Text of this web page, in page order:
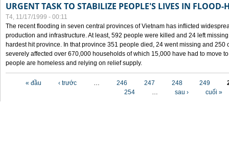
URGENT TASK TO STABILIZE PEOPLE'S LIVES IN FLOOD-
T4, 11/17/1999 - 00:11
The recent flooding in seven central provinces of Vietnam has inflicted
production and infrastructure. At least, 592 people were killed and 24 left
hardest hit province. In that province 351 people died, 24 went missing and 250
severely affected over 670,000 households of which 15,000 have had to move
people are homeless and relying on relief supply.
« đầu ‹ trước … 246 247 248 249
254
… sau › cuối »